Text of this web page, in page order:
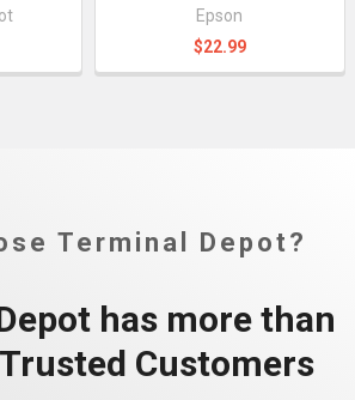
Epson
$22.99
Terminal Depot?
has more than
Customers